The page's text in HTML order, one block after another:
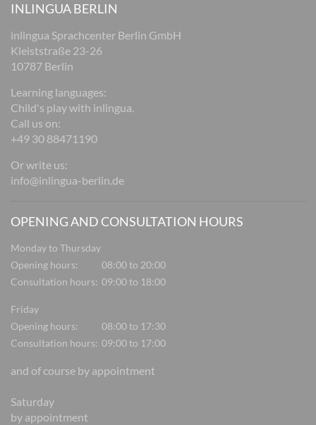
INLINGUA BERLIN
inlingua Sprachcenter Berlin GmbH
Kleiststraße 23-26
10787 Berlin
Learning languages:
Child's play with inlingua.
Call us on:
+49 30 88471190
Or write us:
info@inlingua-berlin.de
OPENING AND CONSULTATION HOURS
Monday to Thursday
Opening hours:
08:00 to 20:00
Consultation hours: 09:00 to 18:00
Friday
Opening hours:
08:00 to 17:30
Consultation hours: 09:00 to 17:00
and of course by appointment
Saturday
by appointment